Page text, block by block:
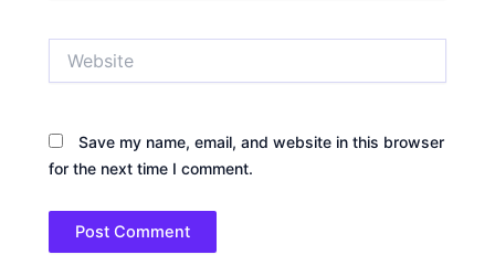
Save my name, email, and website in this browser
for the next time I comment.